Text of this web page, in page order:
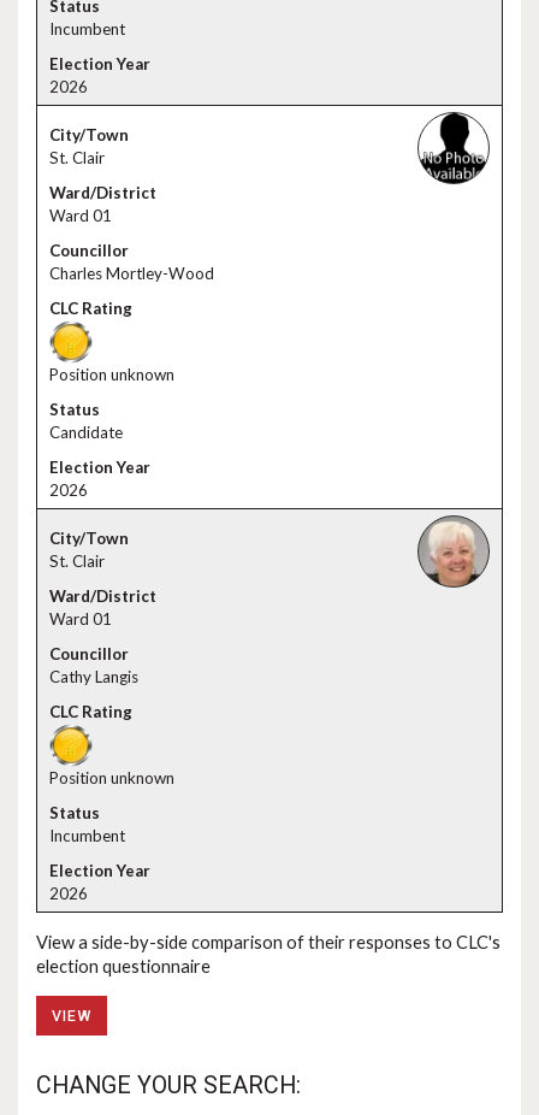
Incumbent
2026
St. Clair
Ward 01
Charles Mortley-Wood
Position unknown
Candidate
2026
St. Clair
Ward 01
Cathy Langis
Position unknown
Incumbent
2026
View a side-by-side comparison of their responses to CLC's
election questionnaire
VIEW
CHANGE YOUR SEARCH: